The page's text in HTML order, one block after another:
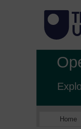
Home